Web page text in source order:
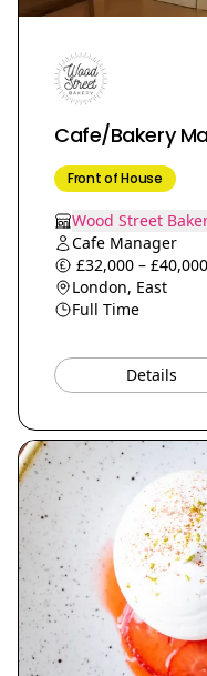
Cafe/Bakery
Front of House
Wood Street
Cafe Manager
£32,000 –
London, East
Full Time
Details